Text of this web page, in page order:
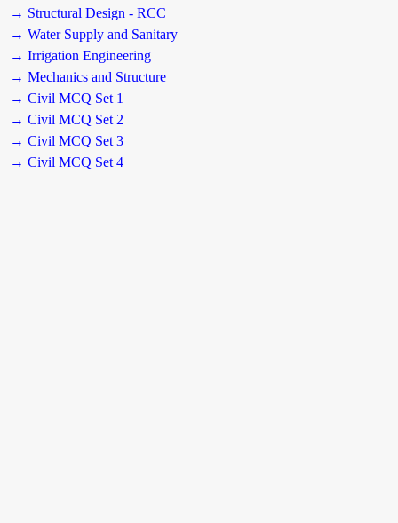
→ Structural Design - RCC
→ Water Supply and Sanitary
→ Irrigation Engineering
→ Mechanics and Structure
→ Civil MCQ Set 1
→ Civil MCQ Set 2
→ Civil MCQ Set 3
→ Civil MCQ Set 4